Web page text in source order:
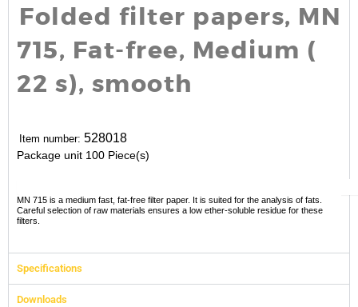
Folded filter papers, MN
715, Fat-free, Medium (
22 s), smooth
Item number: 528018
Package unit 100 Piece(s)
MN 715 is a medium fast, fat-free filter paper. It is suited for the analysis of fats.
Careful selection of raw materials ensures a low ether-soluble residue for these
filters.
Specifications
Downloads